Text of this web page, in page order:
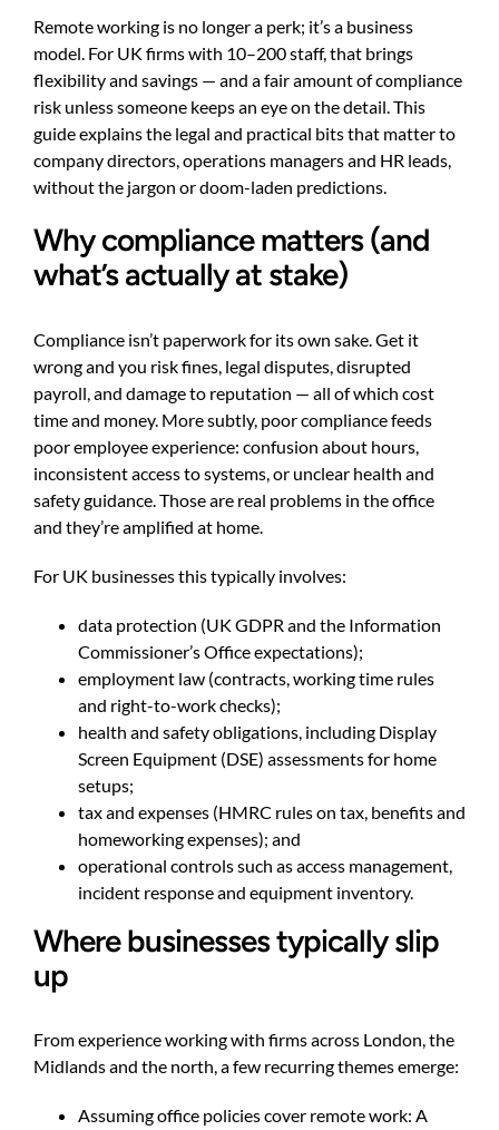
Remote working is no longer a perk; it’s a business
model. For UK firms with 10–200 staff, that brings
flexibility and savings — and a fair amount of compliance
risk unless someone keeps an eye on the detail. This
guide explains the legal and practical bits that matter to
company directors, operations managers and HR leads,
without the jargon or doom-laden predictions.
Why compliance matters (and
what’s actually at stake)
Compliance isn’t paperwork for its own sake. Get it
wrong and you risk fines, legal disputes, disrupted
payroll, and damage to reputation — all of which cost
time and money. More subtly, poor compliance feeds
poor employee experience: confusion about hours,
inconsistent access to systems, or unclear health and
safety guidance. Those are real problems in the office
and they’re amplified at home.
For UK businesses this typically involves:
data protection (UK GDPR and the Information
Commissioner’s Office expectations);
employment law (contracts, working time rules
and right-to-work checks);
health and safety obligations, including Display
Screen Equipment (DSE) assessments for home
setups;
tax and expenses (HMRC rules on tax, benefits and
homeworking expenses); and
operational controls such as access management,
incident response and equipment inventory.
Where businesses typically slip
up
From experience working with firms across London, the
Midlands and the north, a few recurring themes emerge:
Assuming office policies cover remote work: A